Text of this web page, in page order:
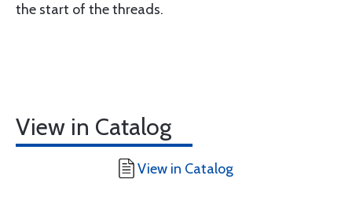
the start of the threads.
View in Catalog
View in Catalog